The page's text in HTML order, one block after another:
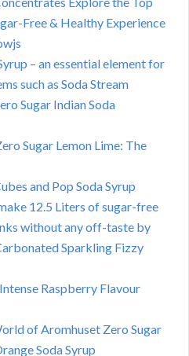
Free & Healthy Experience
– an essential element for
such as Soda Stream
Sugar Indian Soda
Sugar Lemon Lime: The
and Pop Soda Syrup
12.5 Liters of sugar-free
without any off-taste by
Sparkling Fizzy
Raspberry Flavour
of Aromhuset Zero Sugar
Soda Syrup